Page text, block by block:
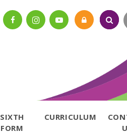
SIXTH
FORM
CURRICULUM